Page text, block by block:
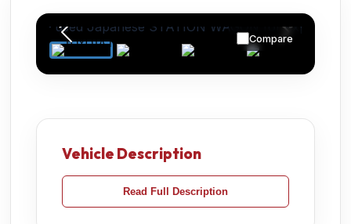
Compare
Vehicle Description
Read Full Description